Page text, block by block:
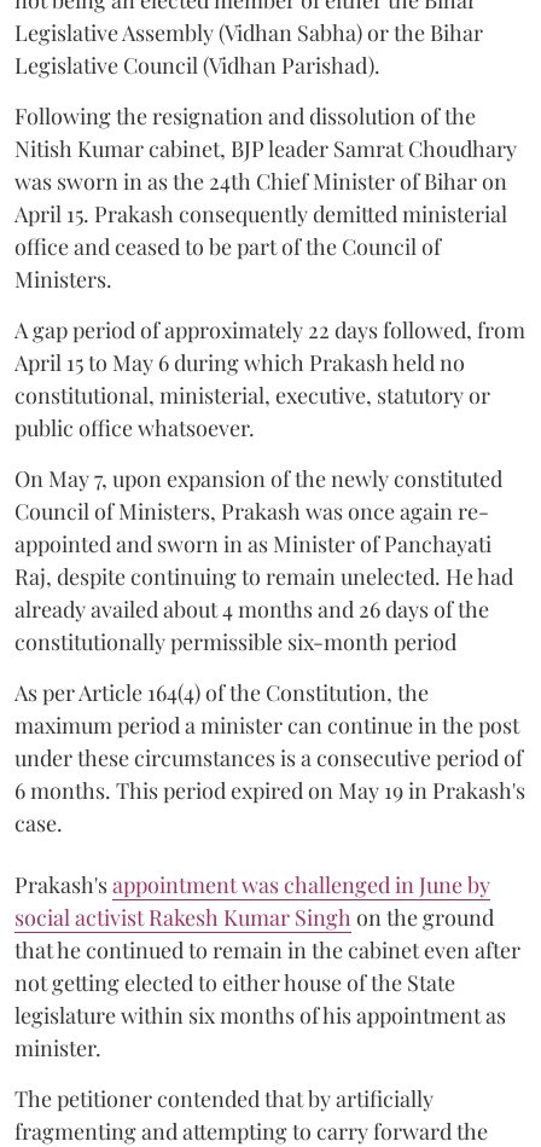
Legislative Assembly (Vidhan Sabha) or the Bihar
Legislative Council (Vidhan Parishad).
Following the resignation and dissolution of the
Nitish Kumar cabinet, BJP leader Samrat Choudhary
was sworn in as the 24th Chief Minister of Bihar on
April 15. Prakash consequently demitted ministerial
office and ceased to be part of the Council of
Ministers.
A gap period of approximately 22 days followed, from
April 15 to May 6 during which Prakash held no
constitutional, ministerial, executive, statutory or
public office whatsoever.
On May 7, upon expansion of the newly constituted
Council of Ministers, Prakash was once again re-
appointed and sworn in as Minister of Panchayati
Raj, despite continuing to remain unelected. He had
already availed about 4 months and 26 days of the
constitutionally permissible six-month period
As per Article 164(4) of the Constitution, the
maximum period a minister can continue in the post
under these circumstances is a consecutive period of
6 months. This period expired on May 19 in Prakash's
case.
Prakash'sappointment was challenged in June by
social activist Rakesh Kumar Singh on the ground
that he continued to remain in the cabinet even after
not getting elected to either house of the State
legislature within six months of his appointment as
minister.
The petitioner contended that by artificially
fragmenting and attempting to carry forward the